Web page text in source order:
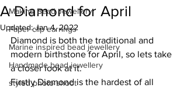
Making Bead Jewellery
Paper clip earrings
Marine inspired bead jewellery
Handmade bead jewellery
styled photo shoot
A Diamond for April
Updated:Jan 4, 2022
Diamond is both the traditional and
modern birthstone for April, so lets take
a closer look at it.
Firstly Diamond is the hardest of all